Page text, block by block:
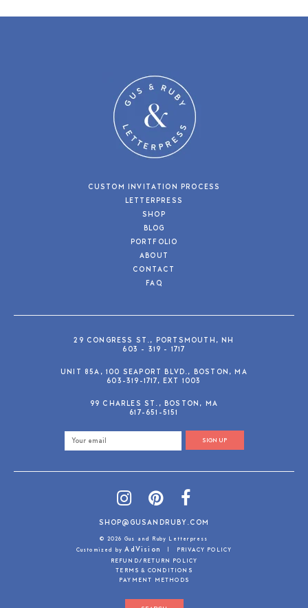
CUSTOM INVITATION PROCESS
LETTERPRESS
SHOP
BLOG
PORTFOLIO
ABOUT
CONTACT
FAQ
29 CONGRESS ST., PORTSMOUTH, NH
603 - 319 - 1717
UNIT 85A, 100 SEAPORT BLVD., BOSTON, MA
603-319-1717, EXT 1003
99 CHARLES ST., BOSTON, MA
617-651-5151
SIGN UP
SHOP@GUSANDRUBY.COM
© 2026 Gus and Ruby Letterpress
Customized byAdVision |
PRIVACY POLICY
REFUND/RETURN POLICY
TERMS & CONDITIONS
PAYMENT METHODS